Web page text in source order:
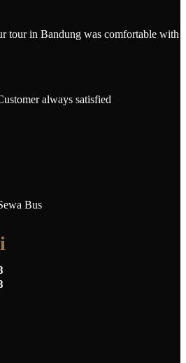
tour in Bandung was comfortable with
always satisfied
Bus